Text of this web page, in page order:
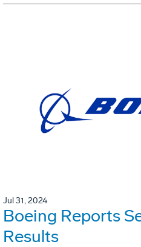
Jul 31, 2024
Boeing Reports
Results